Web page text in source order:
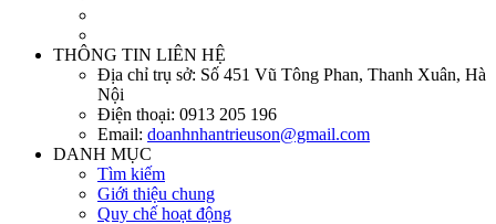
THÔNG TIN LIÊN HỆ
Địa chỉ trụ sở: Số 451 Vũ Tông Phan, Thanh Xuân, Hà
Nội
Điện thoại: 0913 205 196
Email: doanhnhantrieuson@gmail.com
DANH MỤC
Tìm kiếm
Giới thiệu chung
Quy chế hoạt động